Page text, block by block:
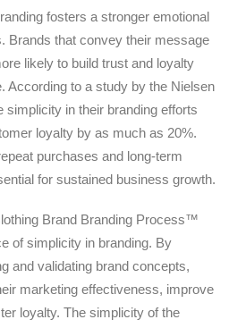
fosters a stronger emotional
Brands that convey their message
likely to build trust and loyalty
According to a study by the Nielsen
simplicity in their branding efforts
loyalty by as much as 20%.
purchases and long-term
for sustained business growth.
Brand Branding Process™
of simplicity in branding. By
and validating brand concepts,
marketing effectiveness, improve
loyalty. The simplicity of the